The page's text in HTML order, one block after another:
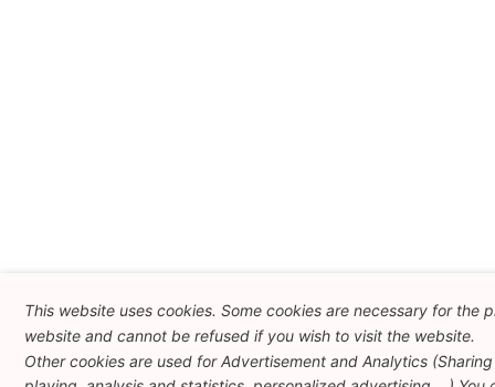
This website uses cookies. Some cookies are necessary for the
website and cannot be refused if you wish to visit the website.
Other cookies are used for Advertisement and Analytics